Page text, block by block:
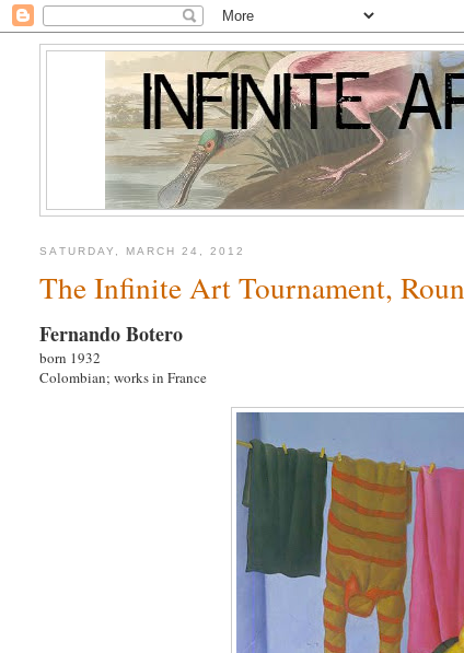
SATURDAY, MARCH 24, 2012
The Infinite Art Tournament,
Fernando Botero
born 1932
Colombian; works in France